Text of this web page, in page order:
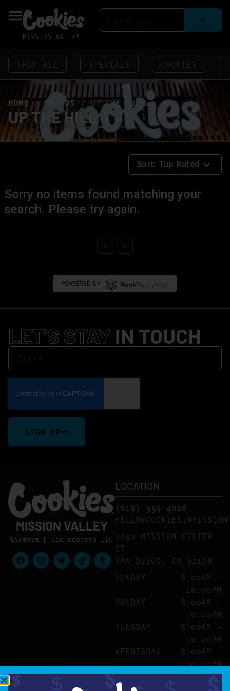
MISSION VALLEY
SHOP ALL SPECIALS COOKIES
HOME/BRANDS / UP THE HILL
UP THE HILL
Sort: Top Rated
Sorry no items found matching your
search. Please try again.
POWERED BY
LET'S STAY IN TOUCH
SIGN UP
MISSION VALLEY
License # C10-0000750-LIC
LOCATION
(619) 359-4016
7850 MISSION CENTER
CT
SAN DIEGO, CA 92108
SUNDAY
8:00AM –
10:00PM
MONDAY
8:00AM –
10:00PM
TUESDAY
8:00AM –
10:00PM
WEDNESDAY
8:00AM –
10:00PM
THURSDAY
8:00AM –
10:00PM